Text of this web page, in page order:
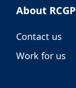
About RCGP
Contact us
Work for us